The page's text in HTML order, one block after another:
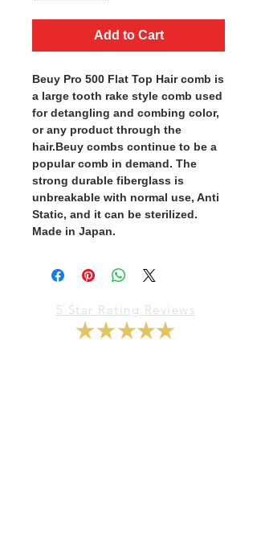
Add to Cart
Beuy Pro 500 Flat Top Hair comb is
a large tooth rake style comb used
for detangling and combing color,
or any product through the
hair.Beuy combs continue to be a
popular comb in demand. The
strong durable fiberglass is
unbreakable with normal use, Anti
Static, and it can be sterilized.
Made in Japan.
5 Star Rating Reviews